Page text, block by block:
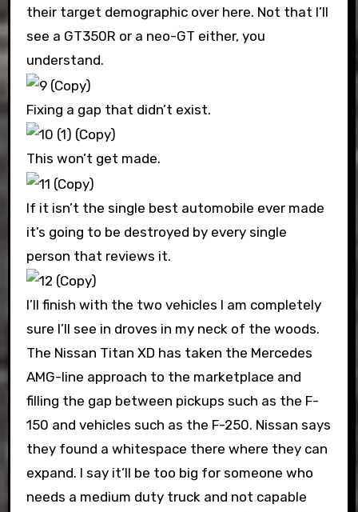
their target demographic over here. Not that I’ll
see a GT350R or a neo-GT either, you
understand.
Fixing a gap that didn’t exist.
This won’t get made.
If it isn’t the single best automobile ever made
it’s going to be destroyed by every single
person that reviews it.
I’ll finish with the two vehicles I am completely
sure I’ll see in droves in my neck of the woods.
The Nissan Titan XD has taken the Mercedes
AMG-line approach to the marketplace and
filling the gap between pickups such as the F-
150 and vehicles such as the F-250. Nissan says
they found a whitespace there where they can
expand. I say it’ll be too big for someone who
needs a medium duty truck and not capable